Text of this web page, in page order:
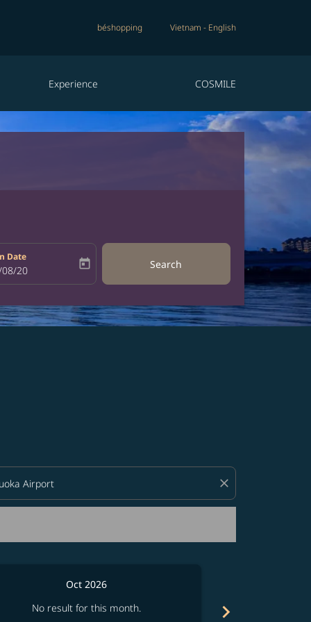
béshopping Vietnam - English
Experience COSMILE
Date
return-date-aria-label
20 today Search
close
Oct 2026
No result for this month.
chevron_right